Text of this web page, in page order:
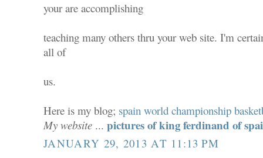
your are accomplishing
teaching many others thru your web site. I'm
all of
us.
Here is my blog; spain world championship
My website ...pictures of king ferdinand of
JANUARY 29, 2013 AT 11:13 PM